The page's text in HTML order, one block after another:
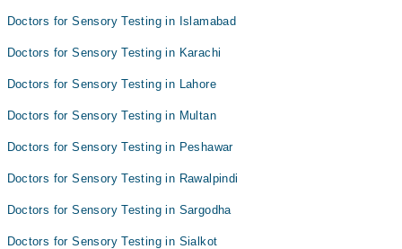
Doctors for Sensory Testing in Islamabad
Doctors for Sensory Testing in Karachi
Doctors for Sensory Testing in Lahore
Doctors for Sensory Testing in Multan
Doctors for Sensory Testing in Peshawar
Doctors for Sensory Testing in Rawalpindi
Doctors for Sensory Testing in Sargodha
Doctors for Sensory Testing in Sialkot